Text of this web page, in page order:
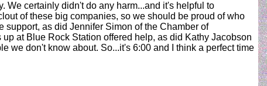
We certainly didn't do any harm...and it's helpful to
of these big companies, so we should be proud of who
as did Jennifer Simon of the Chamber of
at Blue Rock Station offered help, as did Kathy Jacobson
we don't know about. So...it's 6:00 and I think a perfect time